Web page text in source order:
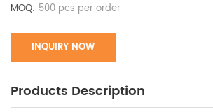
MOQ: 500 pcs per order
INQUIRY NOW
Products Description